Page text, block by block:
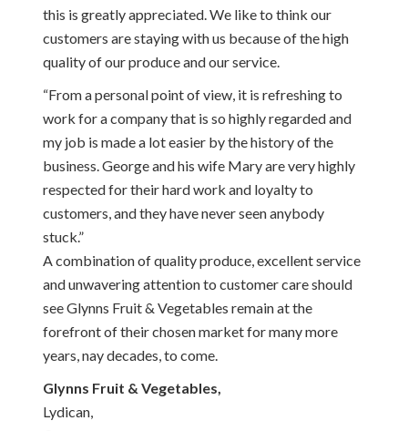
this is greatly appreciated. We like to think our
customers are staying with us because of the high
quality of our produce and our service.
“From a personal point of view, it is refreshing to
work for a company that is so highly regarded and
my job is made a lot easier by the history of the
business. George and his wife Mary are very highly
respected for their hard work and loyalty to
customers, and they have never seen anybody
stuck.”
A combination of quality produce, excellent service
and unwavering attention to customer care should
see Glynns Fruit & Vegetables remain at the
forefront of their chosen market for many more
years, nay decades, to come.
Glynns Fruit & Vegetables,
Lydican,